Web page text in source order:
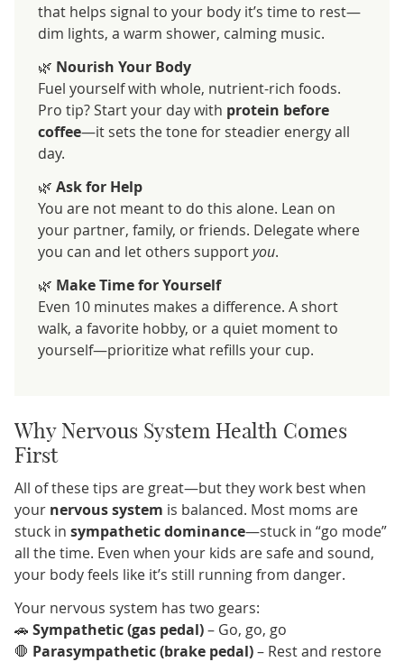
that helps signal to your body it’s time to rest—
dim lights, a warm shower, calming music.
🌿 Nourish Your Body
Fuel yourself with whole, nutrient-rich foods.
Pro tip? Start your day with protein before
coffee—it sets the tone for steadier energy all
day.
🌿 Ask for Help
You are not meant to do this alone. Lean on
your partner, family, or friends. Delegate where
you can and let others supportyou.
🌿 Make Time for Yourself
Even 10 minutes makes a difference. A short
walk, a favorite hobby, or a quiet moment to
yourself—prioritize what refills your cup.
Why Nervous System Health Comes
First
All of these tips are great—but they work best when
your nervous system is balanced. Most moms are
stuck in sympathetic dominance—stuck in “go mode”
all the time. Even when your kids are safe and sound,
your body feels like it’s still running from danger.
Your nervous system has two gears:
🚗 Sympathetic (gas pedal)– Go, go, go
🛑 Parasympathetic (brake pedal)– Rest and restore